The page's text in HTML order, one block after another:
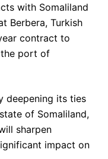
with Somaliland
Berbera, Turkish
contract to
the port of
deepening its ties
of Somaliland,
sharpen
impact on